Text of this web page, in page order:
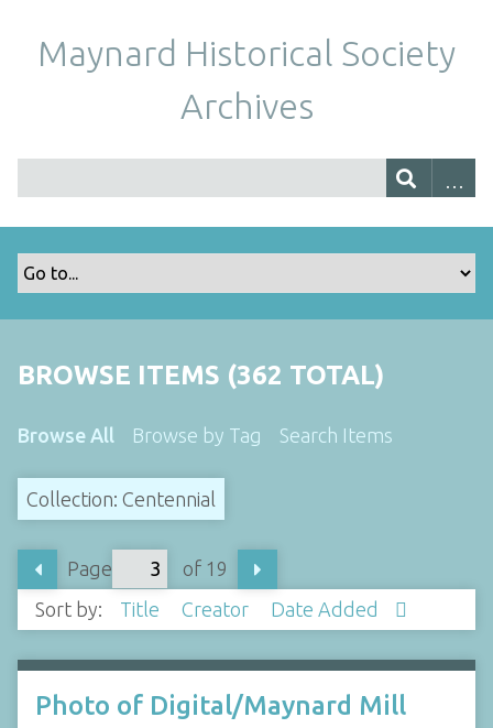
Maynard Historical Society
Archives
BROWSE ITEMS (362 TOTAL)
Browse All Browse by Tag Search Items
Collection: Centennial
Page
of 19
Sort by:
Title Creator Date Added
Photo of Digital/Maynard Mill